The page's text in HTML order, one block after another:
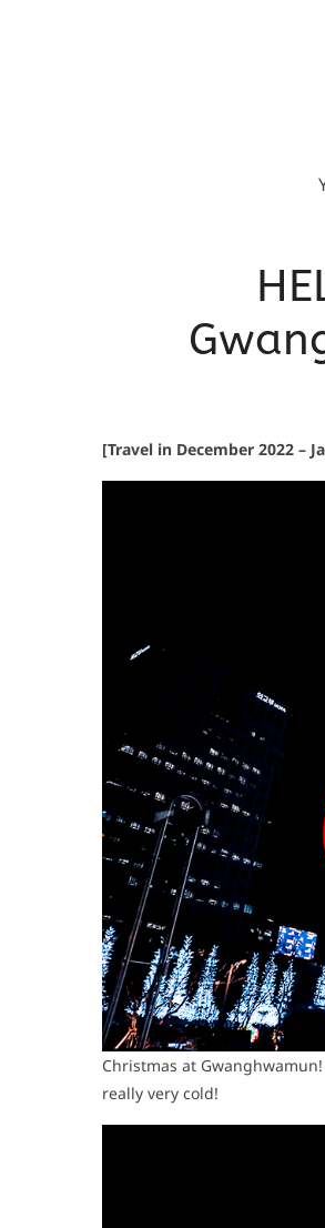
[Travel in December 2022 –
Christmas at
really very cold!